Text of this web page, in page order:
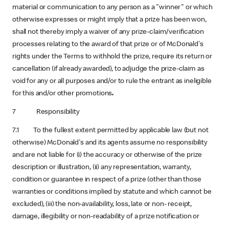
material or communication to any person as a "winner" or which
otherwise expresses or might imply that a prize has been won,
shall not thereby imply a waiver of any prize-claim/verification
processes relating to the award of that prize or of McDonald's
rights under the Terms to withhold the prize, require its return or
cancellation (if already awarded), to adjudge the prize-claim as
void for any or all purposes and/or to rule the entrant as ineligible
for this and/or other promotions.
7 Responsibility
7.1 To the fullest extent permitted by applicable law (but not
otherwise) McDonald's and its agents assume no responsibility
and are not liable for (i) the accuracy or otherwise of the prize
description or illustration, (ii) any representation, warranty,
condition or guarantee in respect of a prize (other than those
warranties or conditions implied by statute and which cannot be
excluded), (iii) the non-availability, loss, late or non- receipt,
damage, illegibility or non-readability of a prize notification or